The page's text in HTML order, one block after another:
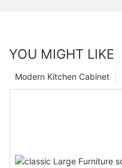
YOU MIGHT LIKE
Modern Kitchen Cabinet